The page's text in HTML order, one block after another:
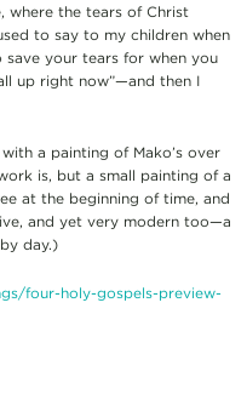
where the tears of Christ
to say to my children when
save your tears for when you
up right now”—and then I
a painting of Mako’s over
is, but a small painting of a
at the beginning of time, and
and yet very modern too—a
day.)
four-holy-gospels-preview-